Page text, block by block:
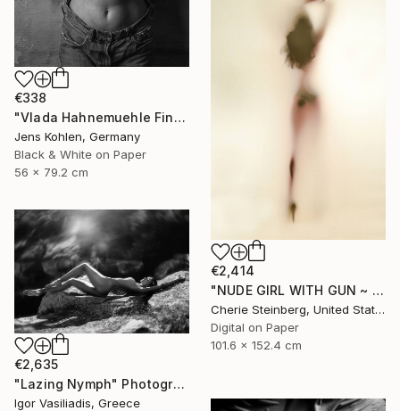
€338
"Vlada Hahnemuehle Fine Art Print Lost Places #2" Photograph
Jens Kohlen, Germany
Black & White on Paper
56 x 79.2 cm
€2,414
"NUDE GIRL WITH GUN ~ EDITION 3 OF 50" Photograph
Cherie Steinberg, United States
Digital on Paper
101.6 x 152.4 cm
€2,635
"Lazing Nymph" Photograph
Igor Vasiliadis, Greece